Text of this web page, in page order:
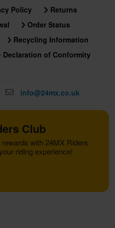
Policy
Returns
Order Status
Recycling Information
Declaration of Conformity
info@24mx.co.uk
Club
with 24MX Riders
riding experience!